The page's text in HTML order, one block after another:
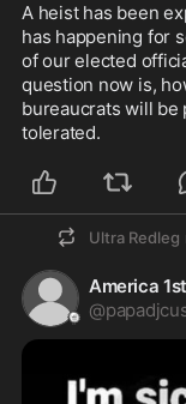
A heist has been
has happening for
of our elected
question now is,
bureaucrats will be
tolerated.
Ultra Redleg
America
@